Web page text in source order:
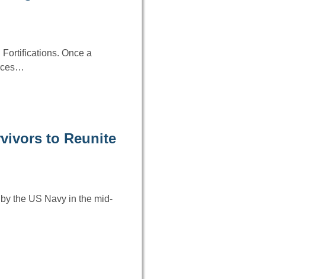
Once a
to Reunite
the US Navy in the mid-